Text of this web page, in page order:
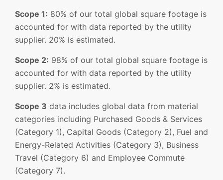
Scope 1: 80% of our total global square footage is
accounted for with data reported by the utility
supplier. 20% is estimated.
Scope 2: 98% of our total global square footage is
accounted for with data reported by the utility
supplier. 2% is estimated.
Scope 3 data includes global data from material
categories including Purchased Goods & Services
(Category 1), Capital Goods (Category 2), Fuel and
Energy-Related Activities (Category 3), Business
Travel (Category 6) and Employee Commute
(Category 7).